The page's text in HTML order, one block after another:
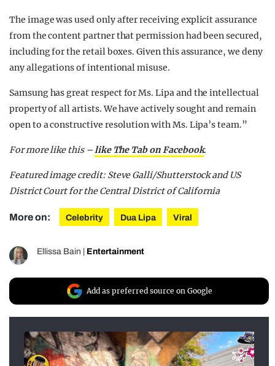
The image was used only after receiving explicit assurance
from the content partner that permission had been secured,
including for the retail boxes. Given this assurance, we deny
any allegations of intentional misuse.
Samsung has great respect for Ms. Lipa and the intellectual
property of all artists. We have actively sought and remain
open to a constructive resolution with Ms. Lipa’s team.”
For more like this –like The Tab on Facebook.
Featured image credit: Steve Galli/Shutterstock and US
District Court for the Central District of California
More on: Celebrity Dua Lipa Viral
Ellissa Bain Entertainment
Add as preferred source on Google